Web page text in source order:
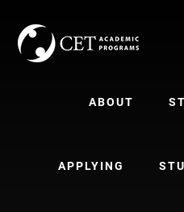
content
primary
sidebar
ABOUT
APPLYING